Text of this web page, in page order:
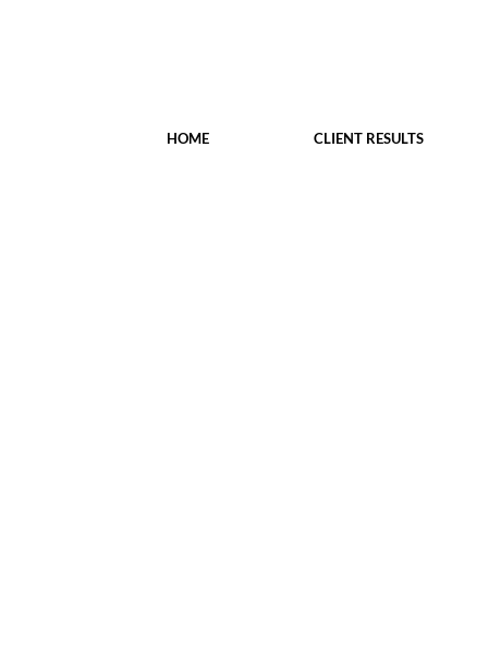
HOME CLIENT RESULTS